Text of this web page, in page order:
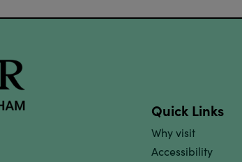
Quick Links
Why visit
Accessibility